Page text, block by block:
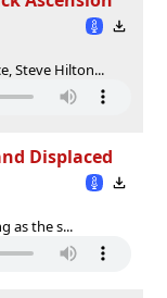
Steve Hilton...
Displaced
as the s...